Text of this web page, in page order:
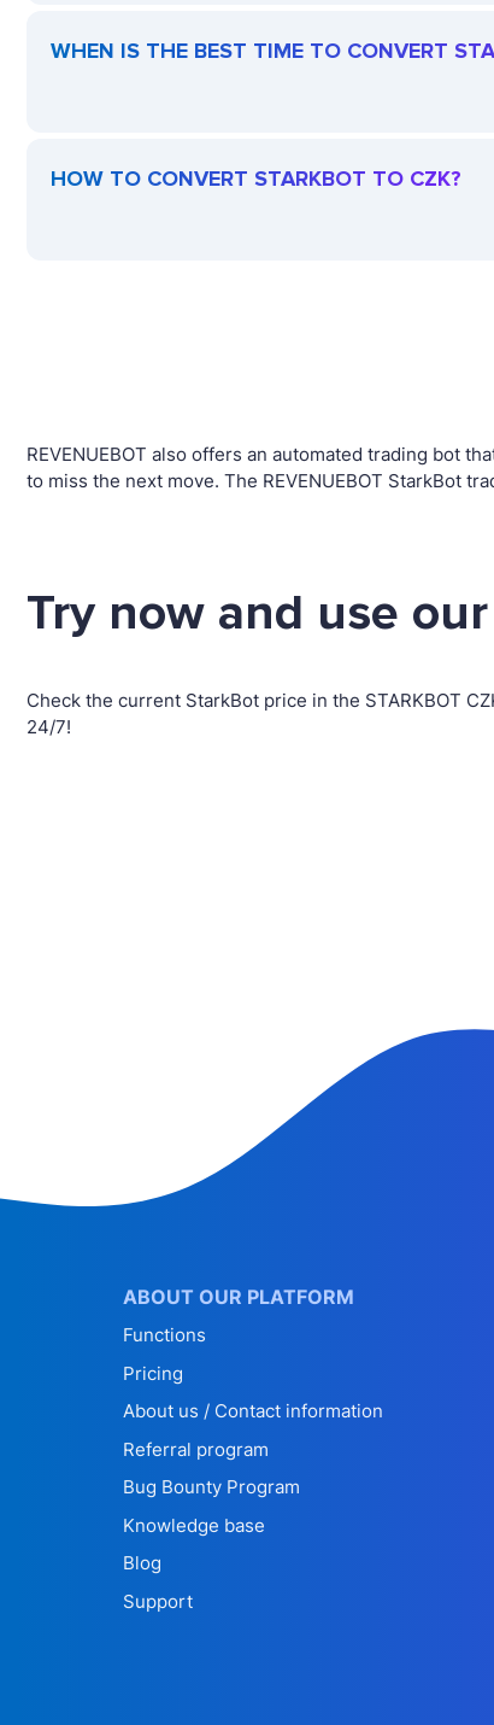
WHEN IS THE BEST TIME TO CONVERT
HOW TO CONVERT STARKBOT TO CZK?
REVENUEBOT also offers an automated trading bot
to miss the next move. The REVENUEBOT StarkBot
Try now and use
Check the current StarkBot price in the STARKBOT
24/7!
ABOUT OUR PLATFORM
Functions
Pricing
About us / Contact information
Referral program
Bug Bounty Program
Knowledge base
Blog
Support